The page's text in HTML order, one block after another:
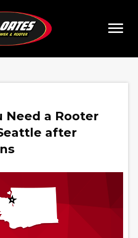
Need a Rooter
after